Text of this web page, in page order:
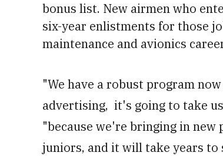
bonus list. New airmen who
six-year enlistments for those
maintenance and avionics
"We have a robust program
advertising, it's going to take
"because we're bringing in
juniors, and it will take years to